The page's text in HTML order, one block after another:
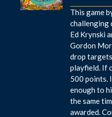
This game
challenging
Ed Krynski
Gordon
drop
playfield. If
500 points.
enough to
the same
awarded.